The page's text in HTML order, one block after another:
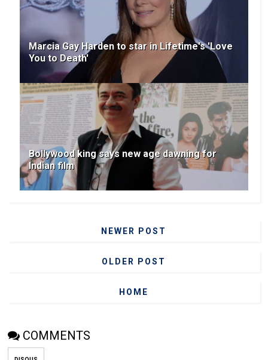
Marcia Gay Harden to star in Lifetime's 'Love
You to Death'
Bollywood king says new age dawning for
Indian film
NEWER POST
OLDER POST
HOME
COMMENTS